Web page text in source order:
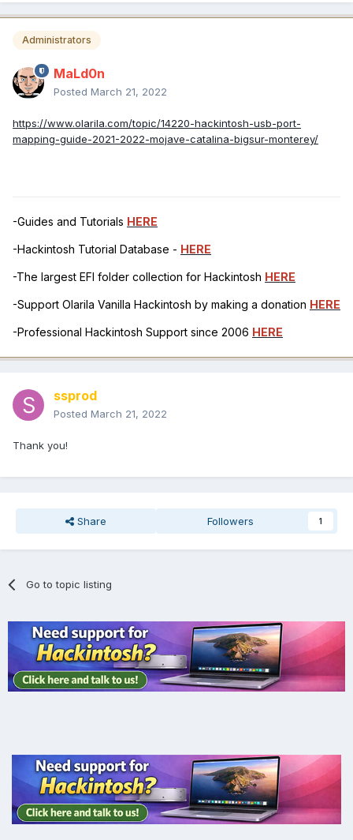
Administrators
MaLd0n
Posted March 21, 2022
https://www.olarila.com/topic/14220-hackintosh-usb-port-
mapping-guide-2021-2022-mojave-catalina-bigsur-monterey/
-Guides and Tutorials HERE
-Hackintosh Tutorial Database - HERE
-The largest EFI folder collection for Hackintosh HERE
-Support Olarila Vanilla Hackintosh by making a donation HERE
-Professional Hackintosh Support since 2006 HERE
ssprod
Posted March 21, 2022
Thank you!
Share Followers 1
Go to topic listing